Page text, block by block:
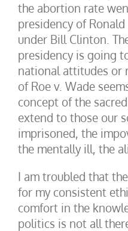
the abortion rate
presidency of
under Bill Clinton.
presidency is going
national attitudes or
of Roe v. Wade
concept of the
extend to those our
imprisoned, the
the mentally ill, the
I am troubled that
for my consistent
comfort in the
politics is not all